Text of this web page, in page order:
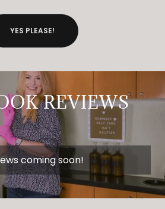
YES PLEASE!
REVIEWS
coming soon!